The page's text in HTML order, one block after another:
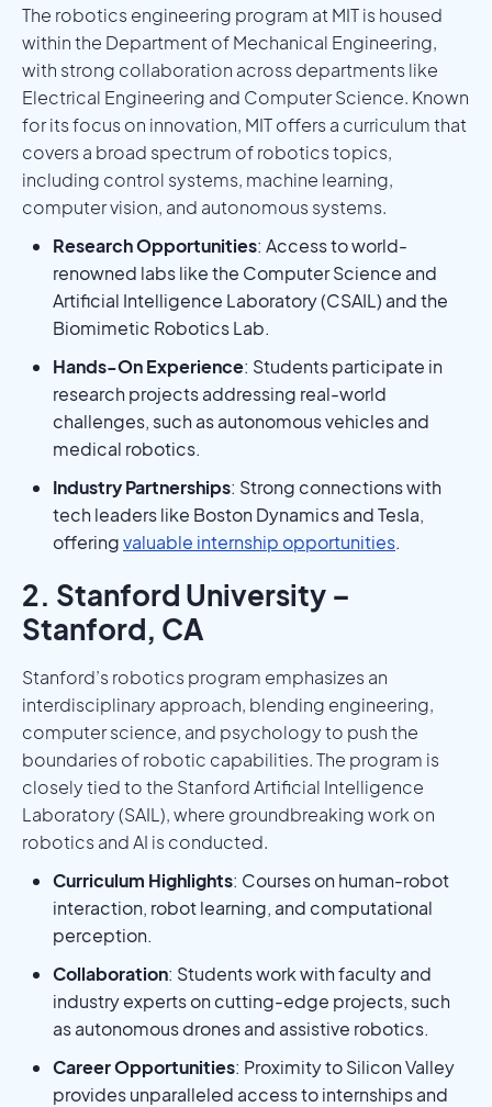
The robotics engineering program at MIT is housed
within the Department of Mechanical Engineering,
with strong collaboration across departments like
Electrical Engineering and Computer Science. Known
for its focus on innovation, MIT offers a curriculum that
covers a broad spectrum of robotics topics,
including control systems, machine learning,
computer vision, and autonomous systems.
Research Opportunities: Access to world-
renowned labs like the Computer Science and
Artificial Intelligence Laboratory (CSAIL) and the
Biomimetic Robotics Lab.
Hands-On Experience: Students participate in
research projects addressing real-world
challenges, such as autonomous vehicles and
medical robotics.
Industry Partnerships: Strong connections with
tech leaders like Boston Dynamics and Tesla,
offeringvaluable internship opportunities.
2. Stanford University –
Stanford, CA
Stanford’s robotics program emphasizes an
interdisciplinary approach, blending engineering,
computer science, and psychology to push the
boundaries of robotic capabilities. The program is
closely tied to the Stanford Artificial Intelligence
Laboratory (SAIL), where groundbreaking work on
robotics and AI is conducted.
Curriculum Highlights: Courses on human-robot
interaction, robot learning, and computational
perception.
Collaboration: Students work with faculty and
industry experts on cutting-edge projects, such
as autonomous drones and assistive robotics.
Career Opportunities: Proximity to Silicon Valley
provides unparalleled access to internships and